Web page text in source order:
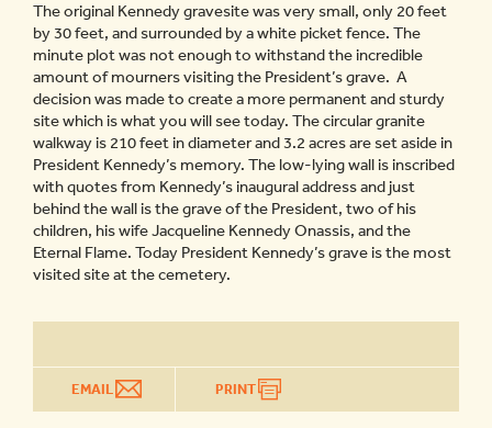
The original Kennedy gravesite was very small, only 20 feet
by 30 feet, and surrounded by a white picket fence. The
minute plot was not enough to withstand the incredible
amount of mourners visiting the President’s grave. A
decision was made to create a more permanent and sturdy
site which is what you will see today. The circular granite
walkway is 210 feet in diameter and 3.2 acres are set aside in
President Kennedy’s memory. The low-lying wall is inscribed
with quotes from Kennedy’s inaugural address and just
behind the wall is the grave of the President, two of his
children, his wife Jacqueline Kennedy Onassis, and the
Eternal Flame. Today President Kennedy’s grave is the most
visited site at the cemetery.
EMAIL PRINT